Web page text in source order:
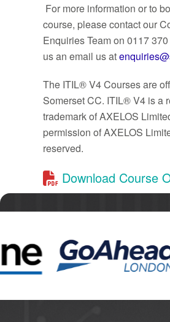
For more information or to
course, please contact our
Enquiries Team on 0117
us an email us at
The ITIL® V4 Courses are
Somerset CC. ITIL® V4 is a
trademark of AXELOS
permission of AXELOS
reserved.
Download Course